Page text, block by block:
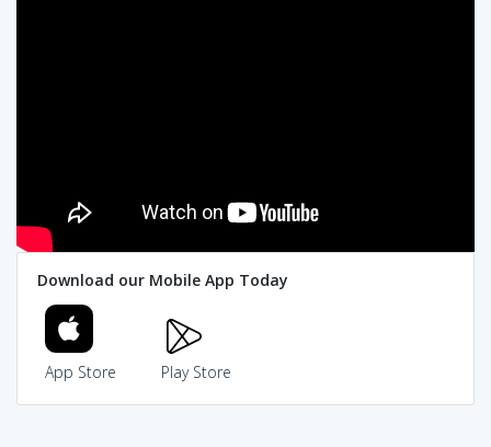
Download our Mobile App Today
App Store Play Store